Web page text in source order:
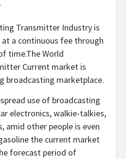
Transmitter Industry is
a continuous fee through
time.The World
Current market is
broadcasting marketplace.
use of broadcasting
electronics, walkie-talkies,
amid other people is even
the current market
forecast period of